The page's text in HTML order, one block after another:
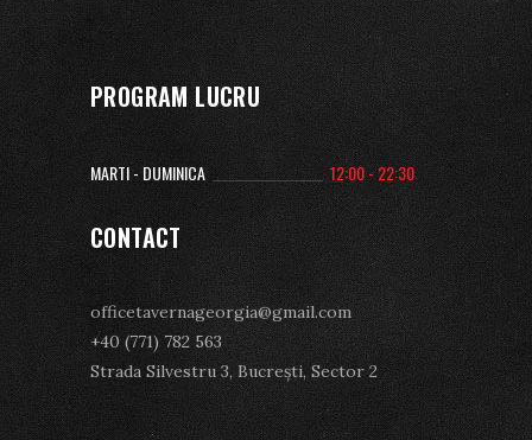
PROGRAM LUCRU
MARTI - DUMINICA 12:00 - 22:30
CONTACT
officetavernageorgia@gmail.com
+40 (771) 782 563
Strada Silvestru 3, Bucrești, Sector 2